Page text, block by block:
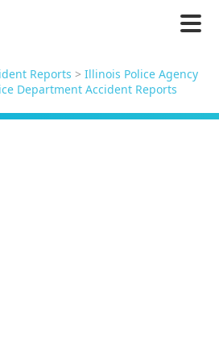
Reports > Illinois Police Agency
Department Accident Reports